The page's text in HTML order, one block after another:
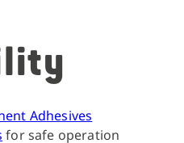
Adhesives
for safe operation